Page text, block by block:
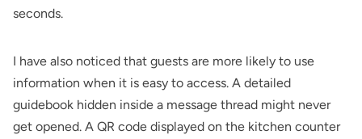
seconds.
I have also noticed that guests are more likely to use
information when it is easy to access. A detailed
guidebook hidden inside a message thread might never
get opened. A QR code displayed on the kitchen counter